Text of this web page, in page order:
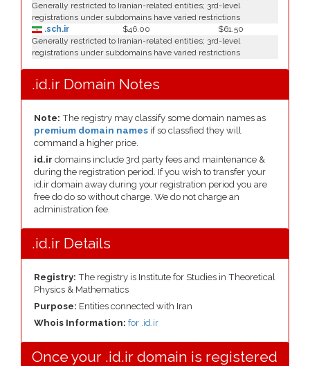
Generally restricted to Iranian-related entities; 3rd-level
registrations under subdomains have varied restrictions
.sch.ir
$46.00
$61.50
Generally restricted to Iranian-related entities; 3rd-level
registrations under subdomains have varied restrictions
.id.ir Domain Notes
Note: The registry may classify some domain names as
premium domain names if so classfied they will
command a higher price.
id.ir domains include 3rd party fees and maintenance &
during the registration period. If you wish to transfer your
id.ir domain away during your registration period you are
free do do so without charge. We do not charge an
administration fee.
.id.ir Details
Registry: The registry is Institute for Studies in Theoretical
Physics & Mathematics
Purpose: Entities connected with Iran
Whois Information: for .id.ir
Once your .id.ir domain is registered